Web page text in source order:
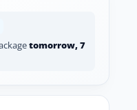
tomorrow, 7